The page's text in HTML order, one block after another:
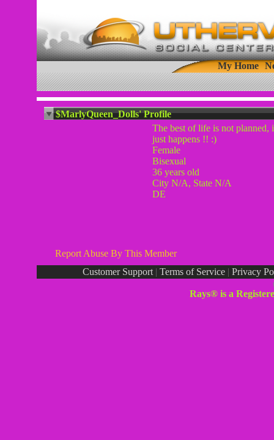
My Home
$MarlyQueen_Dolls' Profile
The best of life is not planned,
just happens !! :)
Female
Bisexual
36 years old
City N/A, State N/A
DE
Report Abuse By This Member
Customer Support | Terms of Service | Privacy
Rays® is a